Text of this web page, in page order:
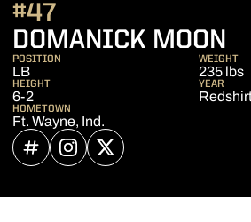
DOMANICK MOON
#47
POSITION
LB
WEIGHT
235 lbs
HEIGHT
6-2
YEAR
HOMETOWN
Ft. Wayne, Ind.
INFLCR
OPENS IN A NEW WINDOW
INSTAGRAM
OPENS IN A NEW WINDOW
TWITTER
OPENS IN A NEW